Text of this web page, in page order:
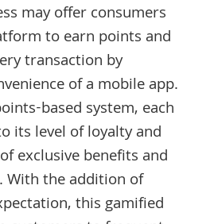
may offer consumers
to earn points and
transaction by
of a mobile app.
based system, each
its level of loyalty and
exclusive benefits and
With the addition of
this gamified